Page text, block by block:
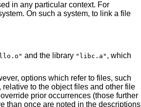
in any particular context. For
On such a system, to link a file
and the library "libc.a" , which
options which refer to files, such
to the object files and other file
prior occurrences (those further
than once are noted in the descriptions